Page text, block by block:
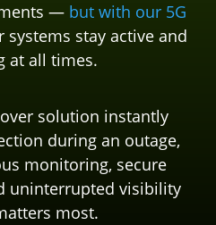
— but with our 5G
systems stay active and
at all times.
solution instantly
during an outage,
monitoring, secure
uninterrupted visibility
most.